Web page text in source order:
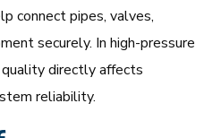
connect pipes, valves,
securely. In high-pressure
directly affects
reliability.